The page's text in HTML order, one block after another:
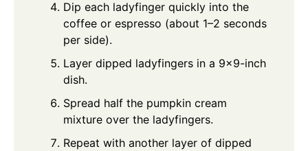
Dip each ladyfinger quickly into the
coffee or espresso (about 1–2 seconds
per side).
Layer dipped ladyfingers in a 9x9-inch
dish.
Spread half the pumpkin cream
mixture over the ladyfingers.
Repeat with another layer of dipped